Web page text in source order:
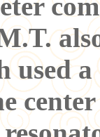
used